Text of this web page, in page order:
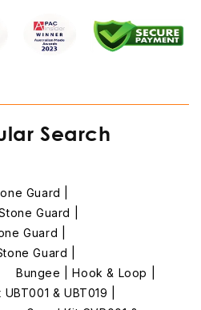
Search
Guard |
Guard |
Guard |
Guard |
Bungee | Hook & Loop |
& UBT019 |